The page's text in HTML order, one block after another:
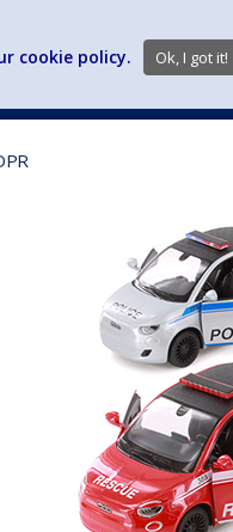
cookie policy. Ok, I got it!